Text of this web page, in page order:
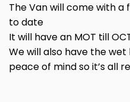
The Van will come with
to date
It will have an MOT till
We will also have the
peace of mind so it’s all